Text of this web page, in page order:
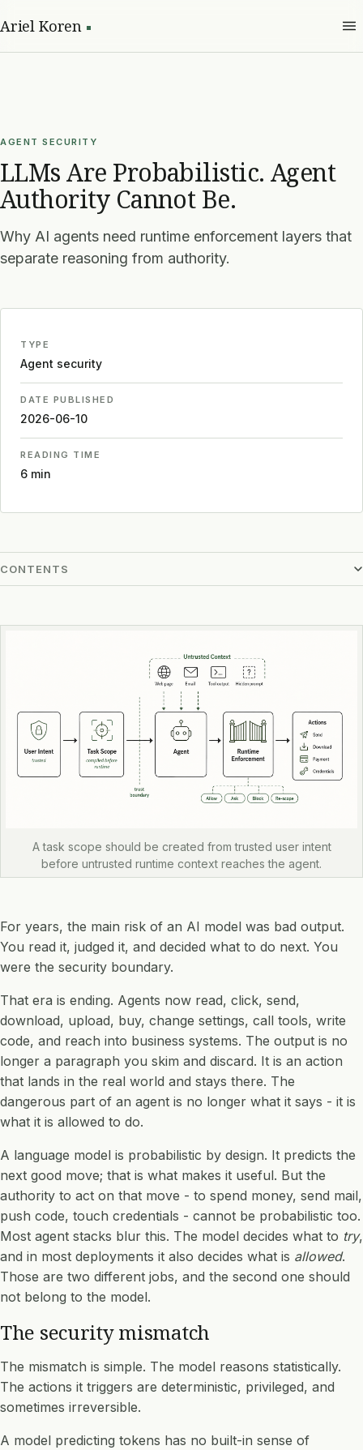
Ariel Koren
AGENT SECURITY
LLMs Are Probabilistic. Agent
Authority Cannot Be.
Why AI agents need runtime enforcement layers that
separate reasoning from authority.
TYPE
Agent security
DATE PUBLISHED
2026-06-10
READING TIME
6 min
CONTENTS
A task scope should be created from trusted user intent
before untrusted runtime context reaches the agent.
For years, the main risk of an AI model was bad output.
You read it, judged it, and decided what to do next. You
were the security boundary.
That era is ending. Agents now read, click, send,
download, upload, buy, change settings, call tools, write
code, and reach into business systems. The output is no
longer a paragraph you skim and discard. It is an action
that lands in the real world and stays there. The
dangerous part of an agent is no longer what it says - it is
what it is allowed to do.
A language model is probabilistic by design. It predicts the
next good move; that is what makes it useful. But the
authority to act on that move - to spend money, send mail,
push code, touch credentials - cannot be probabilistic too.
Most agent stacks blur this. The model decides what to try,
and in most deployments it also decides what is allowed.
Those are two different jobs, and the second one should
not belong to the model.
The security mismatch
The mismatch is simple. The model reasons statistically.
The actions it triggers are deterministic, privileged, and
sometimes irreversible.
A model predicting tokens has no built-in sense of